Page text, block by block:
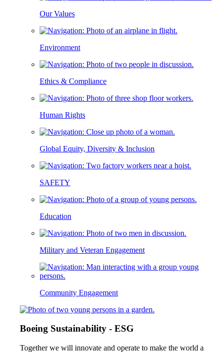
Our Values
Environment
Ethics & Compliance
Human Rights
Global Equity, Diversity & Inclusion
SAFETY
Education
Military and Veteran Engagement
Community Engagement
Boeing Sustainability - ESG
Together we will innovate and operate to make the world a